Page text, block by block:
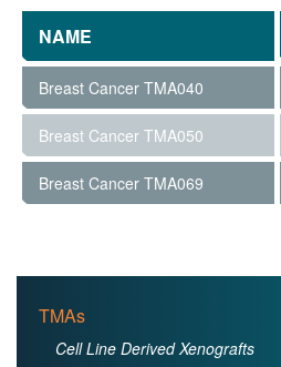
TMAs
Cell Line Derived Xenografts
NAME
Breast Cancer TMA040
Breast Cancer TMA050
Breast Cancer TMA069